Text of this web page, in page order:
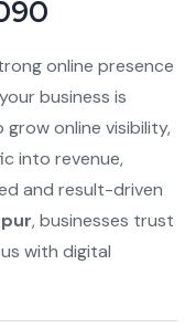
online presence
business is
online visibility,
into revenue,
and result-driven
, businesses trust
with digital